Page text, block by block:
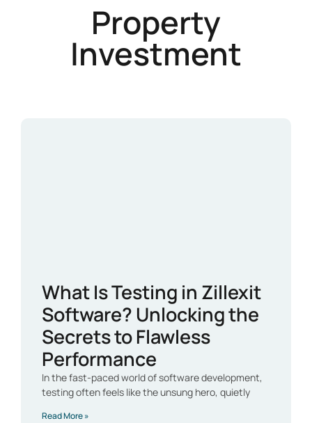
Property
Investment
What Is Testing in Zillexit
Software? Unlocking the
Secrets to Flawless
Performance
In the fast-paced world of software development,
testing often feels like the unsung hero, quietly
Read More »